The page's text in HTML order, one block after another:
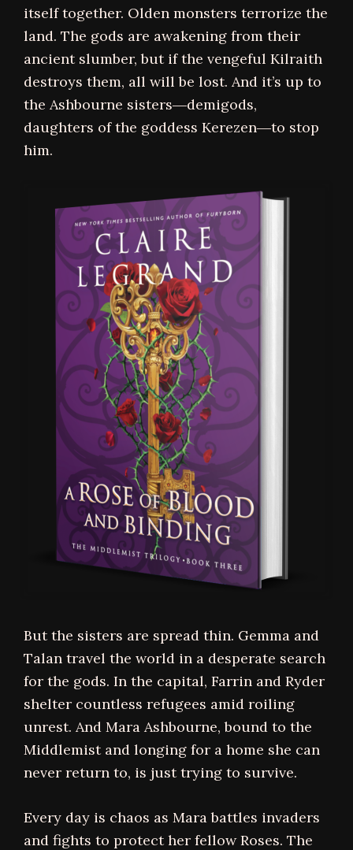
itself together. Olden monsters terrorize the
land. The gods are awakening from their
ancient slumber, but if the vengeful Kilraith
destroys them, all will be lost. And it’s up to
the Ashbourne sisters―demigods,
daughters of the goddess Kerezen―to stop
him.
But the sisters are spread thin. Gemma and
Talan travel the world in a desperate search
for the gods. In the capital, Farrin and Ryder
shelter countless refugees amid roiling
unrest. And Mara Ashbourne, bound to the
Middlemist and longing for a home she can
never return to, is just trying to survive.
Every day is chaos as Mara battles invaders
and fights to protect her fellow Roses. The